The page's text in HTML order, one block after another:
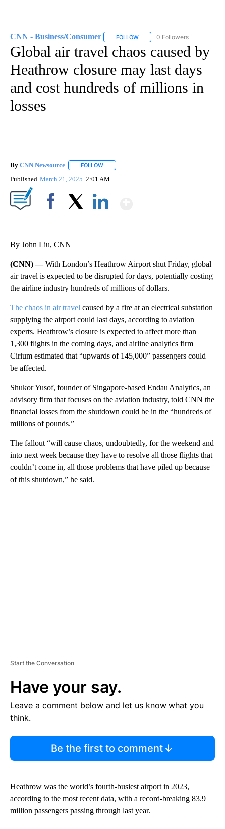
CNN - Business/Consumer FOLLOW FOLLOW "CNN - BUSINESS/
0 Followers
Global air travel chaos caused by
Heathrow closure may last days
and cost hundreds of millions in
losses
By CNN Newsource FOLLOW
Published March 21, 2025 2:01 AM
By John Liu, CNN
(CNN) —With London’s Heathrow Airport shut Friday, global
air travel is expected to be disrupted for days, potentially costing
the airline industry hundreds of millions of dollars.
The chaos in air travel caused by a fire at an electrical substation
supplying the airport could last days, according to aviation
experts. Heathrow’s closure is expected to affect more than
1,300 flights in the coming days, and airline analytics firm
Cirium estimated that “upwards of 145,000” passengers could
be affected.
Shukor Yusof, founder of Singapore-based Endau Analytics, an
advisory firm that focuses on the aviation industry, told CNN the
financial losses from the shutdown could be in the “hundreds of
millions of pounds.”
The fallout “will cause chaos, undoubtedly, for the weekend and
into next week because they have to resolve all those flights that
couldn’t come in, all those problems that have piled up because
of this shutdown,” he said.
Start the Conversation
Have your say.
Leave a comment below and let us know what you
think.
Be the first to comment
Heathrow was the world’s fourth-busiest airport in 2023,
according to the most recent data, with a record-breaking 83.9
million passengers passing through last year.